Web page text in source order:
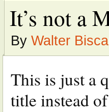
It’s not a
By Walter
This is just a
title instead